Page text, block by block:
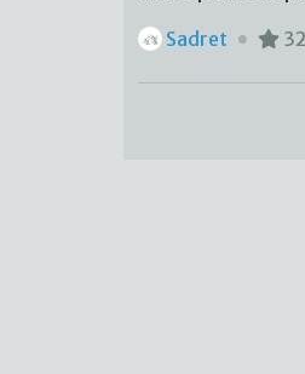
Sadret
32